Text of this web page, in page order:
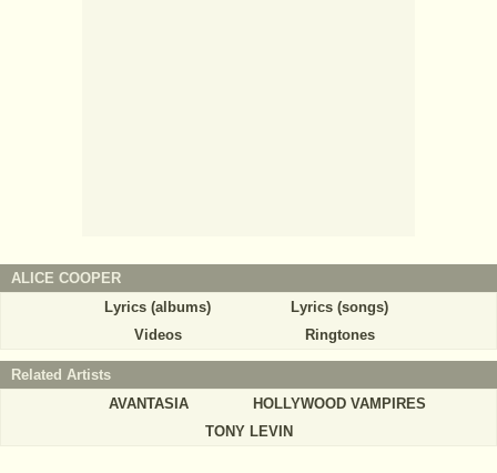
ALICE COOPER
Lyrics (albums)
Lyrics (songs)
Videos
Ringtones
Related Artists
AVANTASIA
HOLLYWOOD VAMPIRES
TONY LEVIN